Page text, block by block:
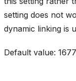
setting does not
dynamic linking is
Default value: